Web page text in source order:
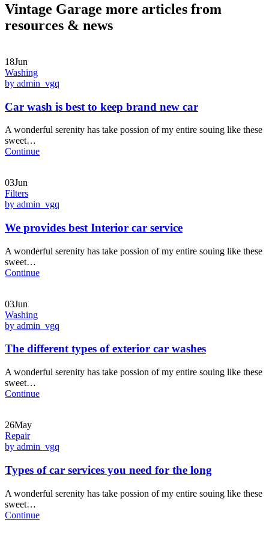
Vintage Garage more articles from
resources & news
18Jun
Washing
by admin_vgq
Car wash is best to keep brand new car
A wonderful serenity has take possion of my entire souing like these
sweet…
Continue
03Jun
Filters
by admin_vgq
We provides best Interior car service
A wonderful serenity has take possion of my entire souing like these
sweet…
Continue
03Jun
Washing
by admin_vgq
The different types of exterior car washes
A wonderful serenity has take possion of my entire souing like these
sweet…
Continue
26May
Repair
by admin_vgq
Types of car services you need for the long
A wonderful serenity has take possion of my entire souing like these
sweet…
Continue